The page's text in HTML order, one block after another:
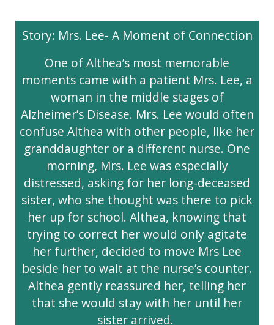
Story: Mrs. Lee- A Moment of Connection
One of Althea’s most memorable
moments came with a patient Mrs. Lee, a
woman in the middle stages of
Alzheimer’s Disease. Mrs. Lee would often
confuse Althea with other people, like her
granddaughter or a different nurse. One
morning, Mrs. Lee was especially
distressed, asking for her long-deceased
sister, who she thought was there to pick
her up for school. Althea, knowing that
trying to correct her would only agitate
her further, decided to move Mrs Lee
beside her to wait at the nurse’s counter.
Althea gently reassured her, telling her
that she would stay with her until her
sister arrived.